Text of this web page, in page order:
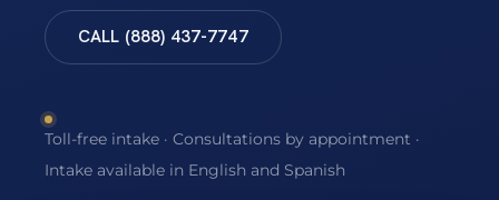
CALL (888) 437-7747
Toll-free intake · Consultations by appointment ·
Intake available in English and Spanish